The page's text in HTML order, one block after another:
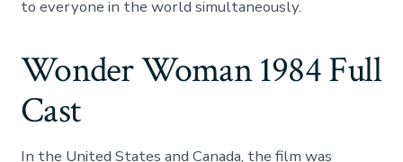
to everyone in the world simultaneously.
Wonder Woman 1984 Full
Cast
In the United States and Canada, the film was